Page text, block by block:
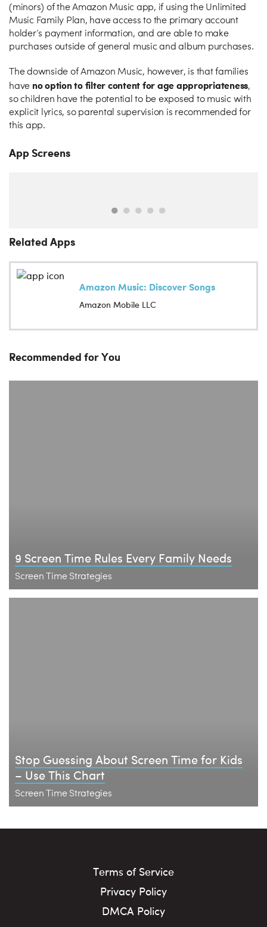
(minors) of the Amazon Music app, if using the Unlimited
Music Family Plan, have access to the primary account
holder’s payment information, and are able to make
purchases outside of general music and album purchases.
The downside of Amazon Music, however, is that families
have no option to filter content for age appropriateness,
so children have the potential to be exposed to music with
explicit lyrics, so parental supervision is recommended for
this app.
App Screens
Related Apps
Amazon Music: Discover Songs
Amazon Mobile LLC
Recommended for You
9 Screen Time Rules Every Family Needs
Screen Time Strategies
Stop Guessing About Screen Time for Kids
– Use This Chart
Screen Time Strategies
Terms of Service
Privacy Policy
DMCA Policy